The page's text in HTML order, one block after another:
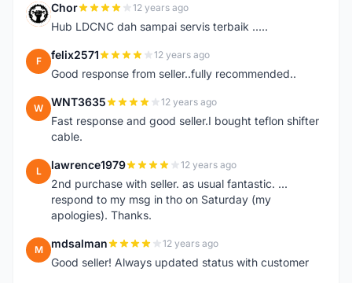
C Chor 12 years ago
Hub LDCNC dah sampai servis terbaik .....
F felix2571 12 years ago
Good response from seller..fully recommended..
W WNT3635 12 years ago
Fast response and good seller.I bought teflon shifter
cable.
L lawrence1979 12 years ago
2nd purchase with seller. as usual fantastic. ...
respond to my msg in tho on Saturday (my
apologies). Thanks.
M mdsalman 12 years ago
Good seller! Always updated status with customer